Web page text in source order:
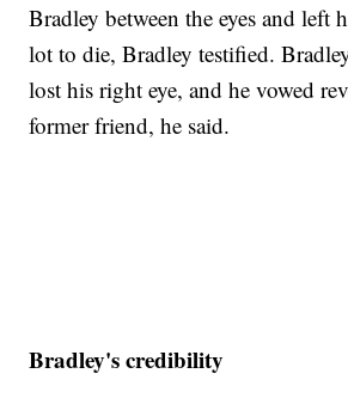
Bradley between the eyes and left
lot to die, Bradley testified.
lost his right eye, and he vowed
former friend, he said.
Bradley's credibility